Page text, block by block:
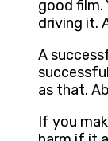
good film.
driving it.
A
as that.
If you